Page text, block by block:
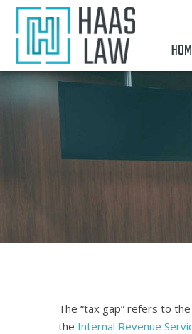
The “tax gap” refers to
the Internal Revenue